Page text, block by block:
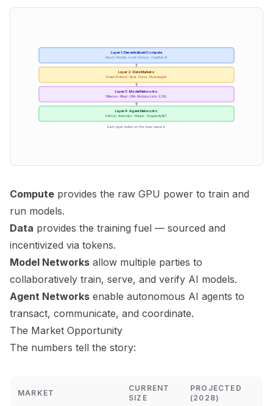
Layer 1: Decentralized Compute
Akash · Render · io.net · Gensyn · Together AI
Layer 2: Data Markets
Ocean Protocol · Vana · Grass · Hivemapper
Layer 3: Model Networks
Bittensor · Ritual · ORA · Modulus Labs · EZKL
Layer 4: Agent Networks
Fetch.ai · Autonolas · Virtuals · SingularityNET
Each layer builds on the ones below it
Compute provides the raw GPU power to train and
run models.
Data provides the training fuel — sourced and
incentivized via tokens.
Model Networks allow multiple parties to
collaboratively train, serve, and verify AI models.
Agent Networks enable autonomous AI agents to
transact, communicate, and coordinate.
The Market Opportunity
The numbers tell the story:
MARKET
CURRENT
SIZE
PROJECTED
(2028)